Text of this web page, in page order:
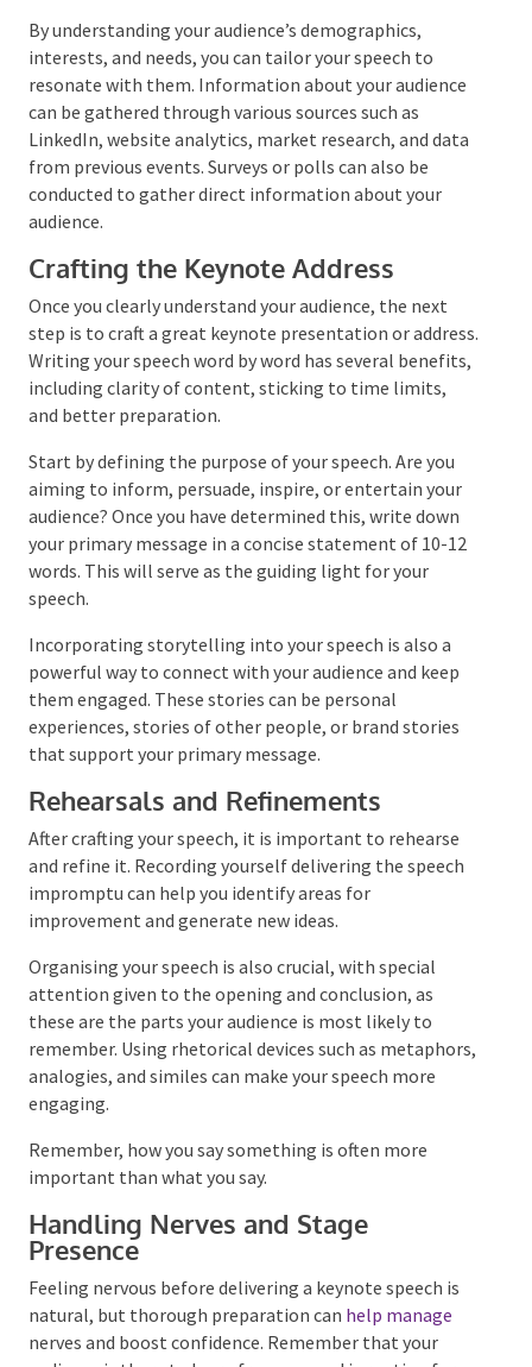
expectations of your audience.
By understanding your audience’s demographics,
interests, and needs, you can tailor your speech to
resonate with them. Information about your
audience can be gathered through various sources
such as LinkedIn, website analytics, market research,
and data from previous events. Surveys or polls can
your audience.
Crafting the Keynote Address
Once you clearly understand your audience, the next
step is to craft a great keynote presentation or
address. Writing your speech word by word has several
time limits, and better preparation.
Start by defining the purpose of your speech. Are you
aiming to inform, persuade, inspire, or entertain your
audience? Once you have determined this, write down
your primary message in a concise statement of 10-
speech.
Incorporating storytelling into your speech is also a
powerful way to connect with your audience and keep
them engaged. These stories can be personal
that support your primary message.
Rehearsals and Refinements
After crafting your speech, it is important to rehearse
and refine it. Recording yourself delivering the speech
improvement and generate new ideas.
Organising your speech is also crucial, with special
attention given to the opening and conclusion, as
these are the parts your audience is most likely to
remember. Using rhetorical devices such as
speech more engaging.
important than what you say.
Handling Nerves and Stage
Presence
Feeling nervous before delivering a keynote speech is